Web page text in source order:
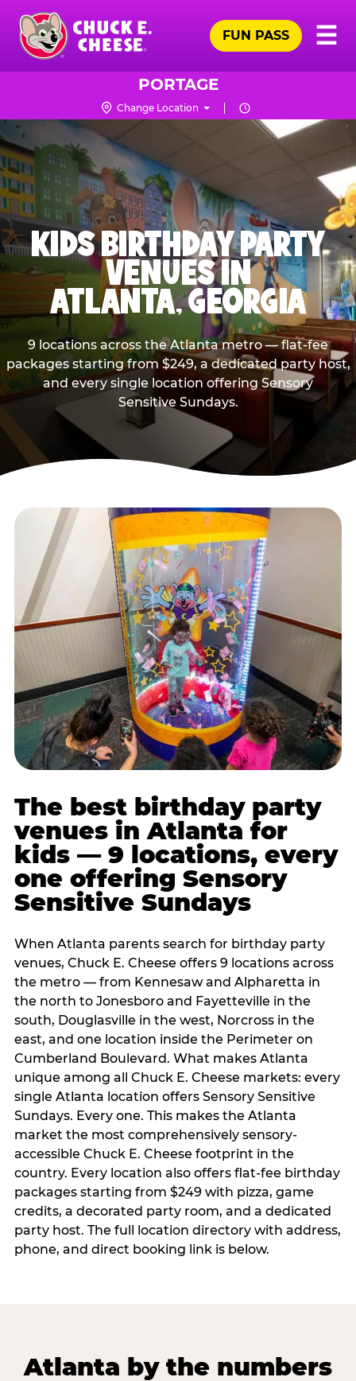
Skip
main
content
Chuck
☰
FUN PASS
PORTAGE
Change Location
KIDS BIRTHDAY PARTY
VENUES IN
ATLANTA, GEORGIA
9 locations across the Atlanta metro — flat-fee
packages starting from $249, a dedicated party host,
and every single location offering Sensory
Sensitive Sundays.
The best birthday party
venues in Atlanta for
kids — 9 locations, every
one offering Sensory
Sensitive Sundays
When Atlanta parents search for birthday party
venues, Chuck E. Cheese offers 9 locations across
the metro — from Kennesaw and Alpharetta in
the north to Jonesboro and Fayetteville in the
south, Douglasville in the west, Norcross in the
east, and one location inside the Perimeter on
Cumberland Boulevard. What makes Atlanta
unique among all Chuck E. Cheese markets: every
single Atlanta location offers Sensory Sensitive
Sundays. Every one. This makes the Atlanta
market the most comprehensively sensory-
accessible Chuck E. Cheese footprint in the
country. Every location also offers flat-fee birthday
packages starting from $249 with pizza, game
credits, a decorated party room, and a dedicated
party host. The full location directory with address,
phone, and direct booking link is below.
Atlanta by the numbers